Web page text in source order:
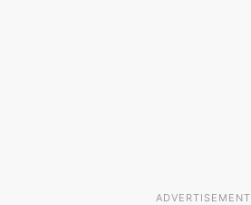
ADVERTISEMENT